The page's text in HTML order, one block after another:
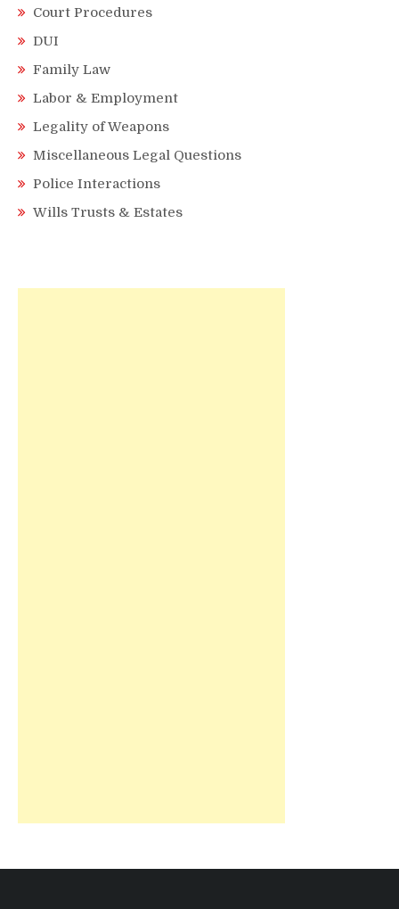
Court Procedures
DUI
Family Law
Labor & Employment
Legality of Weapons
Miscellaneous Legal Questions
Police Interactions
Wills Trusts & Estates